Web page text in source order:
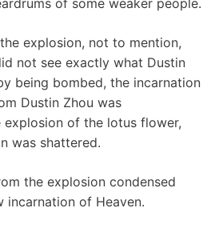
of some weaker people.
explosion, not to mention,
not see exactly what Dustin
being bombed, the incarnation
Dustin Zhou was
of the lotus flower,
was shattered.
the explosion condensed
incarnation of Heaven.